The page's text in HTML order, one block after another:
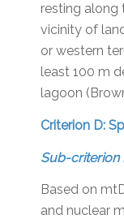
resting along
vicinity of
or western
least 100 m
lagoon
Criterion D:
Sub-criterion
Based on
and nuclear